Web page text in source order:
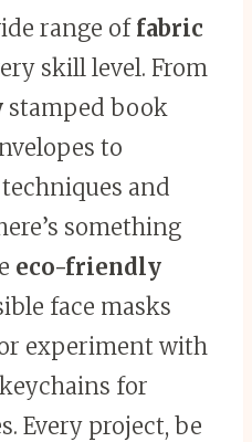
range of fabric
skill level. From
stamped book
to
and
something
eco-friendly
face masks
experiment with
for
Every project, be